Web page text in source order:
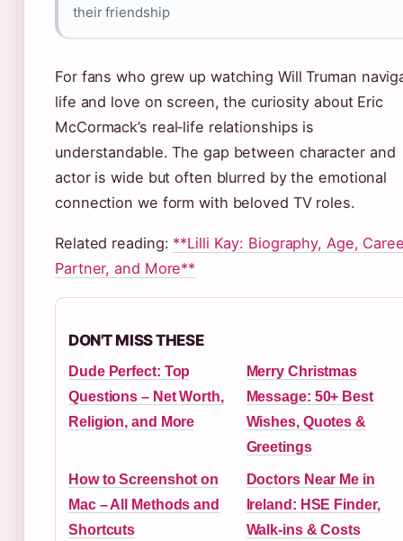
their friendship
For fans who grew up watching Will Truman
life and love on screen, the curiosity about Eric
McCormack’s real‑life relationships is
understandable. The gap between character and
actor is wide but often blurred by the emotional
connection we form with beloved TV roles.
Related reading: **Lilli Kay: Biography, Age,
Partner, and More**
DON'T MISS THESE
Dude Perfect: Top
Questions – Net Worth,
Religion, and More
Merry Christmas
Message: 50+ Best
Wishes, Quotes &
Greetings
How to Screenshot on
Mac – All Methods and
Shortcuts
Doctors Near Me in
Ireland: HSE Finder,
Walk-ins & Costs